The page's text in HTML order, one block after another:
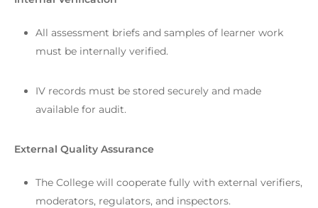
All assessment briefs and samples of learner work
must be internally verified.
IV records must be stored securely and made
available for audit.
External Quality Assurance
The College will cooperate fully with external verifiers,
moderators, regulators, and inspectors.